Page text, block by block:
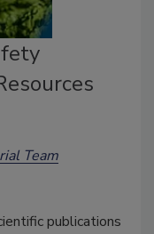
Team
publications